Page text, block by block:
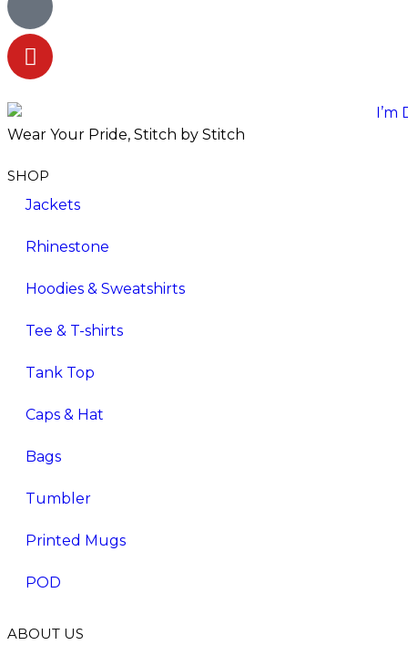
Wear Your Pride, Stitch by Stitch
SHOP
Jackets
Rhinestone
Hoodies & Sweatshirts
Tee & T-shirts
Tank Top
Caps & Hat
Bags
Tumbler
Printed Mugs
POD
ABOUT US